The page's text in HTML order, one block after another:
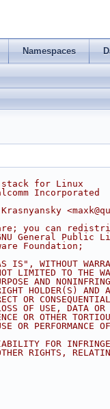
Namespaces
for Linux
Incorporated
<
you can
General Public
Foundation;
IS", WITHOUT
LIMITED TO THE
AND
HOLDER(S) AND
OR
OF USE, DATA OR
OR OTHER
OR PERFORMANCE
FOR
RIGHTS,